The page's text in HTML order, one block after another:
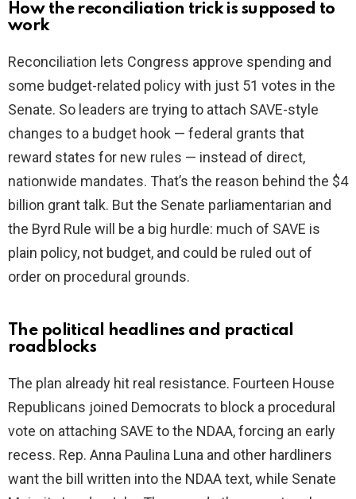
How the reconciliation trick is supposed to
work
Reconciliation lets Congress approve spending and
some budget-related policy with just 51 votes in the
Senate. So leaders are trying to attach SAVE-style
changes to a budget hook — federal grants that
reward states for new rules — instead of direct,
nationwide mandates. That’s the reason behind the $4
billion grant talk. But the Senate parliamentarian and
the Byrd Rule will be a big hurdle: much of SAVE is
plain policy, not budget, and could be ruled out of
order on procedural grounds.
The political headlines and practical
roadblocks
The plan already hit real resistance. Fourteen House
Republicans joined Democrats to block a procedural
vote on attaching SAVE to the NDAA, forcing an early
recess. Rep. Anna Paulina Luna and other hardliners
want the bill written into the NDAA text, while Senate